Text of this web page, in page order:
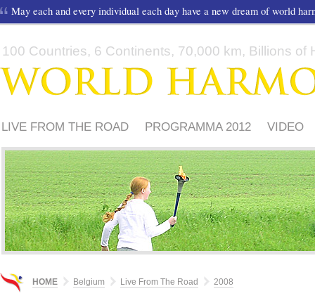
May each and every individual each day have a new dream of world
100 Countries, 6 Continents, 70,000 km, Billions of
LIVE FROM THE ROAD PROGRAMMA 2012 VIDEO
HOME Belgium Live From The Road 2008